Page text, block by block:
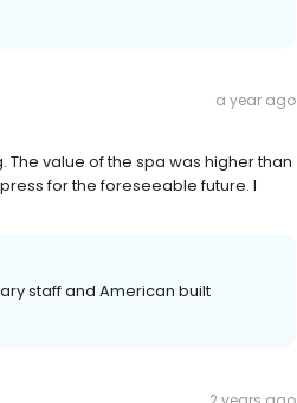
a year ago
value of the spa was higher than
for the foreseeable future. I
staff and American built